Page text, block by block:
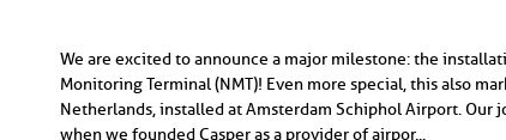
We are excited to announce a major milestone: the
Monitoring Terminal (NMT)! Even more special, this also
Netherlands, installed at Amsterdam Schiphol Airport. Our
when we founded Casper as a provider of airpor...